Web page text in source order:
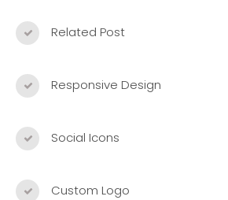
Related Post
Responsive Design
Social Icons
Custom Logo